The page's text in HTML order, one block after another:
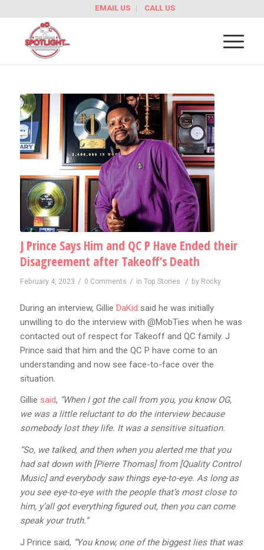
EMAIL US CALL US
J Prince Says Him and QC P Have Ended their
Disagreement after Takeoff’s Death
February 4, 2023 / 0 Comments / in Top Stories / by Rocky
During an interview, Gillie DaKid said he was initially
unwilling to do the interview with @MobTies when he was
contacted out of respect for Takeoff and QC family. J
Prince said that him and the QC P have come to an
understanding and now see face-to-face over the
situation.
Gillie said, “When I got the call from you, you know OG,
we was a little reluctant to do the interview because
somebody lost they life. It was a sensitive situation.
“So, we talked, and then when you alerted me that you
had sat down with [Pierre Thomas] from [Quality Control
Music] and everybody saw things eye-to-eye. As long as
you see eye-to-eye with the people that’s most close to
him, y’all got everything figured out, then you can come
speak your truth.”
J Prince said, “You know, one of the biggest lies that was